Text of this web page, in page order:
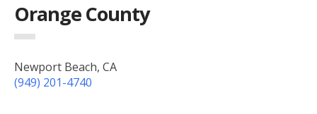
Orange County
Newport Beach, CA
(949) 201-4740